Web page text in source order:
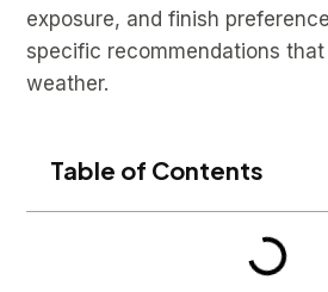
exposure, and finish
specific recommendations
weather.
Table of Contents